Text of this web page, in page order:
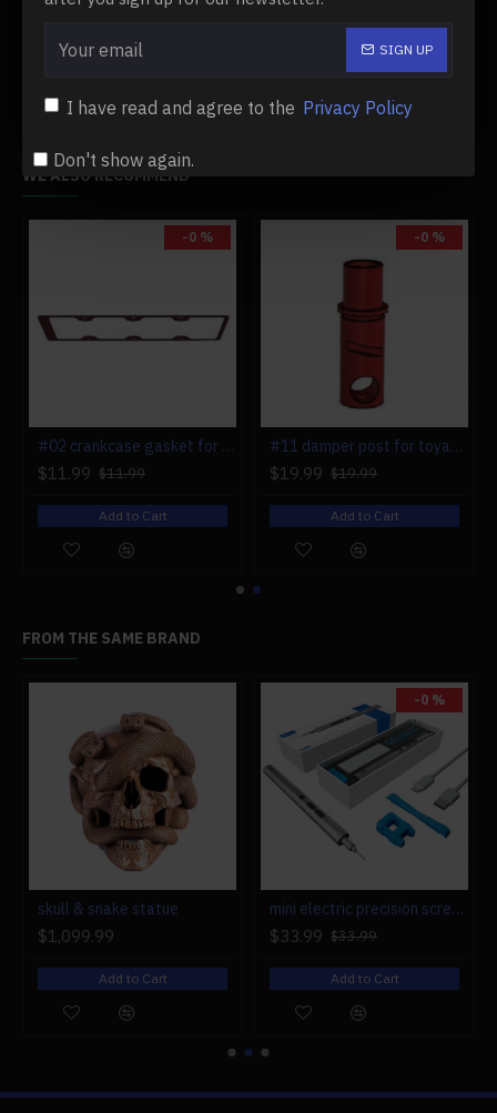
SIGN UP
I have read and agree to the Privacy Policy
Don't show again.
88-102mxl-timing-belt-for-toyan-fs-l400
Toyan Model Engine & Parts
WE ALSO RECOMMEND
-0 %
#02 crankcase gasket for toyan fs-l400 engine
$11.99 $11.99
Add to Cart
-0 %
#11 damper post for toyan fs-l400 engine
$19.99 $19.99
Add to Cart
FROM THE SAME BRAND
skull & snake statue
$1,099.99
Add to Cart
-0 %
mini electric precision screwdriver set compact repair tool set for engine model 28-in-1
$33.99 $33.99
Add to Cart